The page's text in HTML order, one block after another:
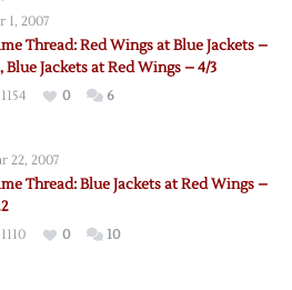
1, 2007
Thread: Red Wings at Blue Jackets –
Blue Jackets at Red Wings – 4/3
1154 0 6
22, 2007
Thread: Blue Jackets at Red Wings –
1110 0 10